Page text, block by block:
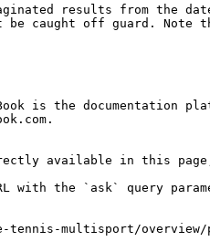
results from the date
be caught off guard.
is the documentation
available in this page,
with the `ask` query
multisport/overview/